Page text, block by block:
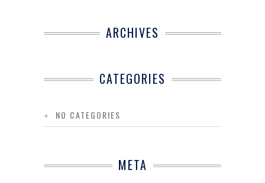
ARCHIVES
CATEGORIES
NO CATEGORIES
META